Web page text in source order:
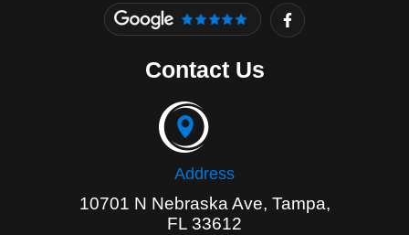
F
a
c
Contact Us
Address
10701 N Nebraska Ave, Tampa,
FL 33612